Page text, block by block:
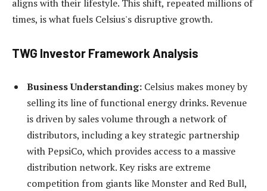
aligns with their lifestyle. This shift, repeated millions of
times, is what fuels Celsius's disruptive growth.
TWG Investor Framework Analysis
Business Understanding: Celsius makes money by
selling its line of functional energy drinks. Revenue
is driven by sales volume through a network of
distributors, including a key strategic partnership
with PepsiCo, which provides access to a massive
distribution network. Key risks are extreme
competition from giants like Monster and Red Bull,